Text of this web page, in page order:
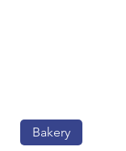
Bakery